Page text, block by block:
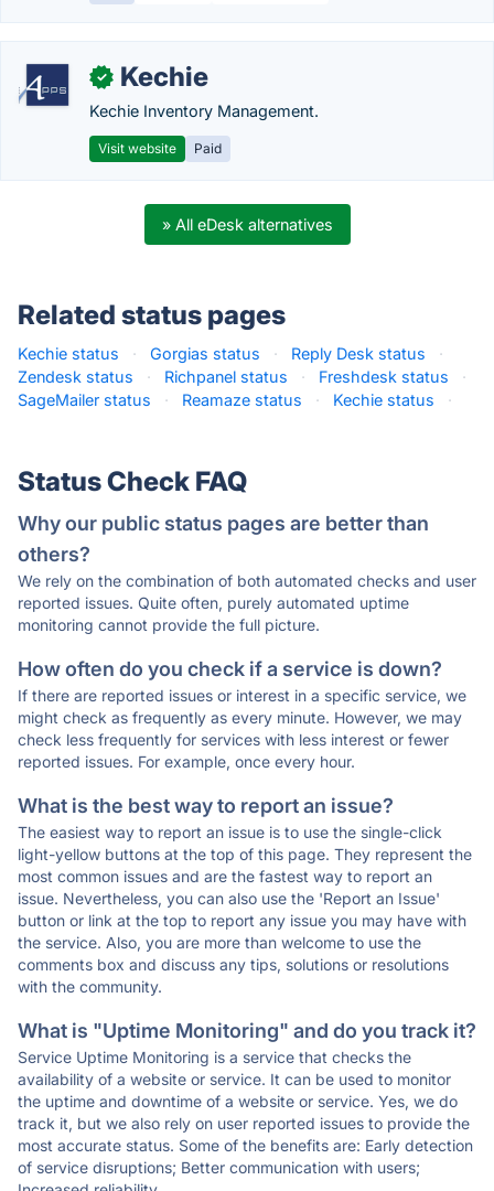
✓ Kechie
Kechie Inventory Management.
Visit website Paid
» All eDesk alternatives
Related status pages
Kechie status · Gorgias status · Reply Desk status
·
Zendesk status
· Richpanel status · Freshdesk status
·
SageMailer status
· Reamaze status · Kechie status ·
Status Check FAQ
Why our public status pages are better than
others?
We rely on the combination of both automated checks and user
reported issues. Quite often, purely automated uptime
monitoring cannot provide the full picture.
How often do you check if a service is down?
If there are reported issues or interest in a specific service, we
might check as frequently as every minute. However, we may
check less frequently for services with less interest or fewer
reported issues. For example, once every hour.
What is the best way to report an issue?
The easiest way to report an issue is to use the single-click
light-yellow buttons at the top of this page. They represent the
most common issues and are the fastest way to report an
issue. Nevertheless, you can also use the 'Report an Issue'
button or link at the top to report any issue you may have with
the service. Also, you are more than welcome to use the
comments box and discuss any tips, solutions or resolutions
with the community.
What is "Uptime Monitoring" and do you track it?
Service Uptime Monitoring is a service that checks the
availability of a website or service. It can be used to monitor
the uptime and downtime of a website or service. Yes, we do
track it, but we also rely on user reported issues to provide the
most accurate status. Some of the benefits are: Early detection
of service disruptions; Better communication with users;